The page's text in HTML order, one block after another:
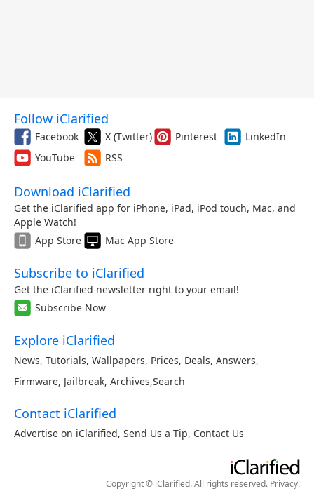
Follow iClarified
Facebook X (Twitter) Pinterest
LinkedIn
YouTube
RSS
Download iClarified
Get the iClarified app for iPhone, iPad, iPod touch, Mac, and
Apple Watch!
App Store
Mac App Store
Subscribe to iClarified
Get the iClarified newsletter right to your email!
Subscribe Now
Explore iClarified
News, Tutorials, Wallpapers, Prices, Deals, Answers,
Firmware, Jailbreak, Archives,Search
Contact iClarified
Advertise on iClarified, Send Us a Tip, Contact Us
Copyright © iClarified. All rights reserved. Privacy.